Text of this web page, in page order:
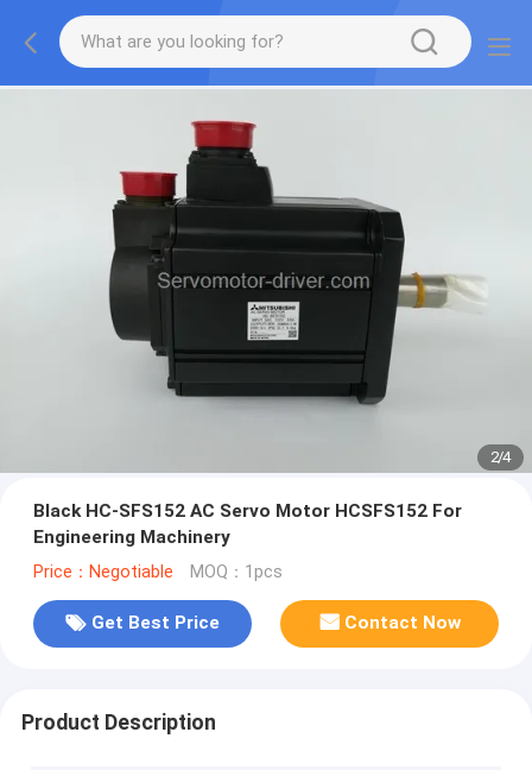
2/4
Black HC-SFS152 AC Servo Motor HCSFS152 For
Engineering Machinery
Price：Negotiable MOQ：1pcs
Get Best Price Contact Now
Product Description